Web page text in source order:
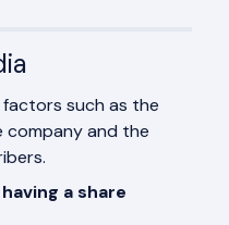
such as the
company and the
a share